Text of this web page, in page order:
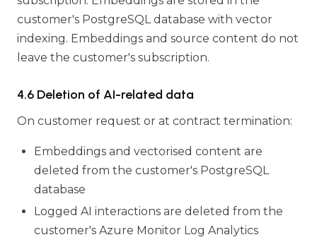
customer's PostgreSQL database with vector
indexing. Embeddings and source content do not
leave the customer's subscription.
4.6 Deletion of AI-related data
On customer request or at contract termination:
Embeddings and vectorised content are
deleted from the customer's PostgreSQL
database
Logged AI interactions are deleted from the
customer's Azure Monitor Log Analytics